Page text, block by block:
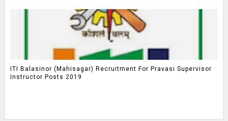
ITI Balasinor (Mahisagar) Recruitment For Pravasi Supervisor
Instructor Posts 2019